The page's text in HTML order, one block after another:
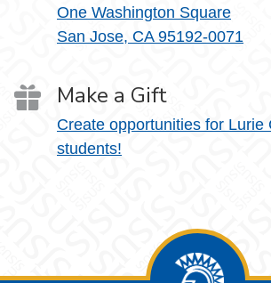
One Washington Square
San Jose, CA 95192-0071
Make a Gift
Create opportunities for Lurie
students!